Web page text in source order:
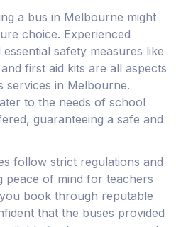
a bus in Melbourne might
choice. Experienced
safety measures like
first aid kits are all aspects
services in Melbourne.
to the needs of school
guaranteeing a safe and
follow strict regulations and
peace of mind for teachers
book through reputable
that the buses provided